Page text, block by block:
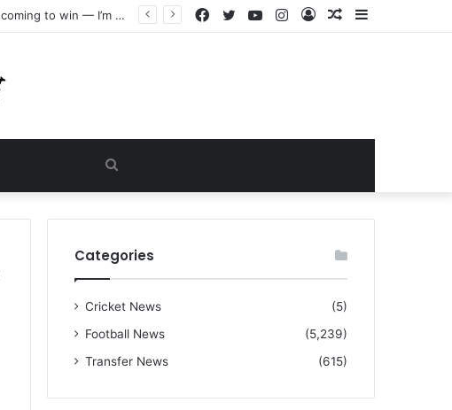
“I warned Micheal Carrick about that particular player, he refused to bench him and He Caused the Lost in the game Vs Newscastle United is making the same mistake now, I’m warning him also”: Manchester Former Player Cristiano Ronaldo names ONE player who doesn’t deserve to start for Manchester City, warned Micheal Carrick about the unforgivable mistake Sidebar
Random
Log
Instagram
YouTube
Twitter
Facebook
for
Categories
Cricket News
(5)
Football News
(5,239)
Transfer News
(615)